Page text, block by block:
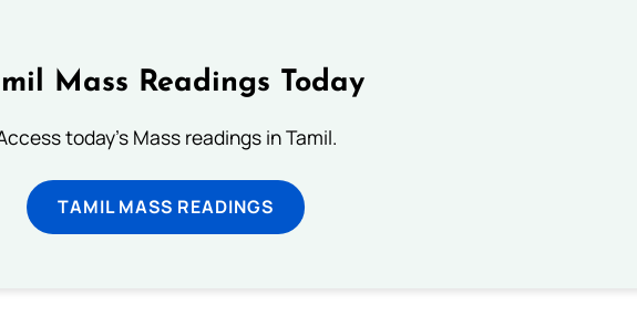
Mass Readings Today
today's Mass readings in Tamil.
TAMIL MASS READINGS